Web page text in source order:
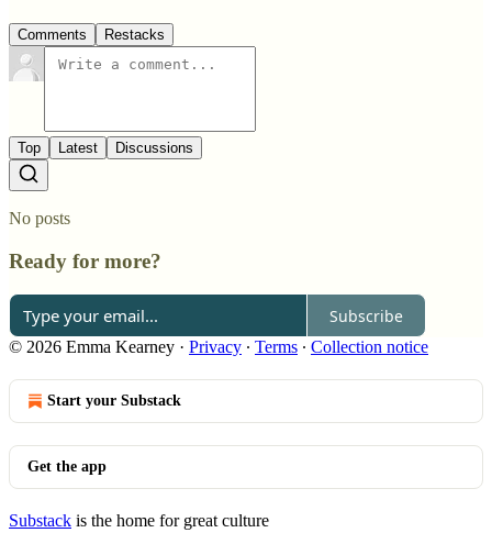
Comments Restacks
Top Latest Discussions
No posts
Ready for more?
Subscribe
© 2026 Emma Kearney · Privacy ∙ Terms ∙ Collection notice
Start your Substack
Get the app
Substack is the home for great culture